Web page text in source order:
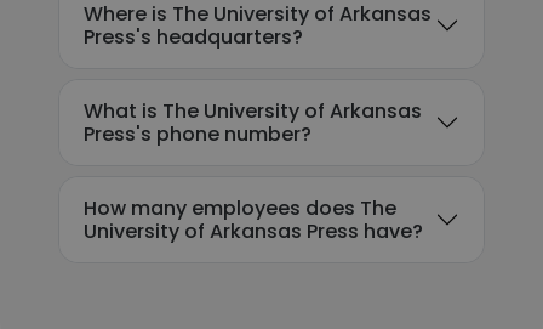
Where is The University of Arkansas
Press's headquarters?
What is The University of Arkansas
Press's phone number?
How many employees does The
University of Arkansas Press have?